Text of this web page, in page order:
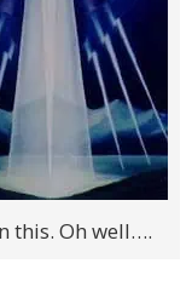
this. Oh well….